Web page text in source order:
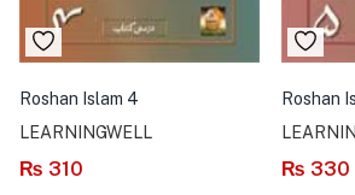
Roshan Islam 4
LEARNINGWELL
₨ 310
Roshan
₨ 330